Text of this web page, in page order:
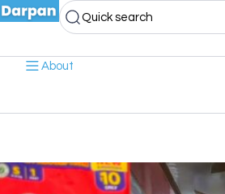
Quick search
About